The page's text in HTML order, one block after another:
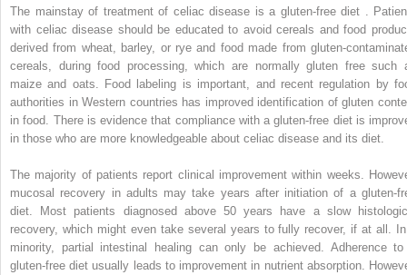
The mainstay of treatment of celiac disease is a gluten-free diet .
with celiac disease should be educated to avoid cereals and food
derived from wheat, barley, or rye and food made from gluten-
cereals, during food processing, which are normally gluten free such
maize and oats. Food labeling is important, and recent regulation by
authorities in Western countries has improved identification of gluten
in food. There is evidence that compliance with a gluten-free diet is
in those who are more knowledgeable about celiac disease and its diet.
The majority of patients report clinical improvement within weeks.
mucosal recovery in adults may take years after initiation of a gluten-
diet. Most patients diagnosed above 50 years have a slow
recovery, which might even take several years to fully recover, if at all.
minority, partial intestinal healing can only be achieved. Adherence
gluten-free diet usually leads to improvement in nutrient absorption.